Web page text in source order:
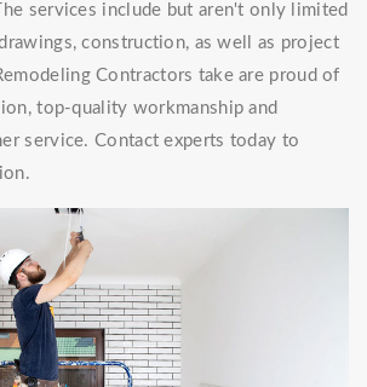
services include but aren't only limited
construction, as well as project
Contractors take are proud of
top-quality workmanship and
service. Contact experts today to